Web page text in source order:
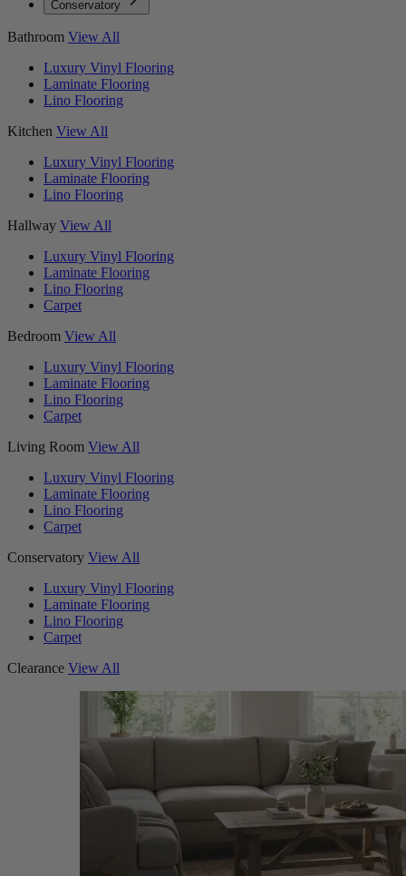
Conservatory
Bathroom View All
Luxury Vinyl Flooring
Laminate Flooring
Lino Flooring
Kitchen View All
Luxury Vinyl Flooring
Laminate Flooring
Lino Flooring
Hallway View All
Luxury Vinyl Flooring
Laminate Flooring
Lino Flooring
Carpet
Bedroom View All
Luxury Vinyl Flooring
Laminate Flooring
Lino Flooring
Carpet
Living Room View All
Luxury Vinyl Flooring
Laminate Flooring
Lino Flooring
Carpet
Conservatory View All
Luxury Vinyl Flooring
Laminate Flooring
Lino Flooring
Carpet
Clearance View All